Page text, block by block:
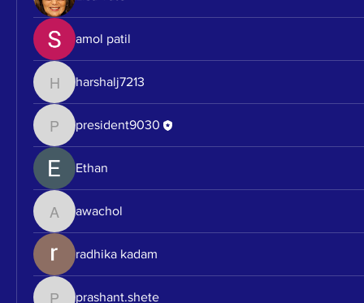
amol patil
harshalj7213
harshalj7213
president9030
president9030
Ethan
awachol
awachol
radhika kadam
prashant.shete